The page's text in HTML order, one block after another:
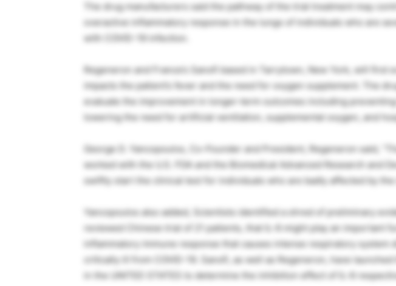
The drug manufacturers said the pathway of the trial treatment may
overactive inflammatory response in the lungs of individuals who are
with COVID-19 infection.
Regeneron and France’s Sanofi based in Tarrytown, New York, will first
impacts the patient’s fever and the need for oxygen supplement. The
evaluate the improvement in longer-term outcomes including
lowering the need for artificial ventilation, supplemental oxygen, and
George D. Yancopoulos, Co-Founder and President, Regeneron said,
worked with the U.S. FDA and the Biomedical Advanced Research and
swiftly start the clinical test for individuals who are badly affected by the
Yancopoulos also added, Scientists identified a shred of preliminary
reviewed Chinese trial of 21 patients, that IL-6 might play an important
inflammatory immune response that causes intense respiratory system
critically ill from COVID-19. Sanofi, as well as Regeneron, have
in the UNITED STATES to determine the inhibition effect of IL-6